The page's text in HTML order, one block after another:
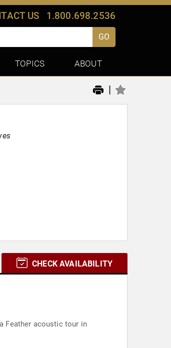
US 1.800.698.2536
GO
TOPICS ABOUT
|
CHECK AVAILABILITY
Feather acoustic tour in